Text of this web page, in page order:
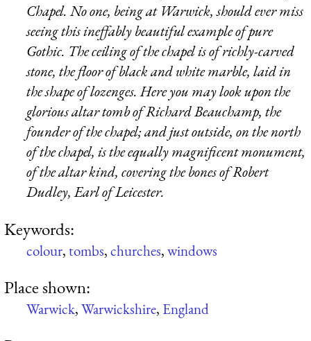
Chapel. No one, being at Warwick, should ever miss
seeing this ineffably beautiful example of pure
Gothic. The ceiling of the chapel is of richly-carved
stone, the floor of black and white marble, laid in
the shape of lozenges. Here you may look upon the
glorious altar tomb of Richard Beauchamp, the
founder of the chapel; and just outside, on the north
of the chapel, is the equally magnificent monument,
of the altar kind, covering the bones of Robert
Dudley, Earl of Leicester.
Keywords:
colour,tombs,churches,windows
Place shown:
Warwick,Warwickshire, England